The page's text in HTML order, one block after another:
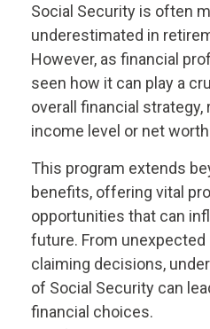
Social Security is often
underestimated in
However, as financial
seen how it can play a
overall financial
income level or net
This program extends
benefits, offering vital
opportunities that can
future. From
claiming decisions,
of Social Security can
financial choices.